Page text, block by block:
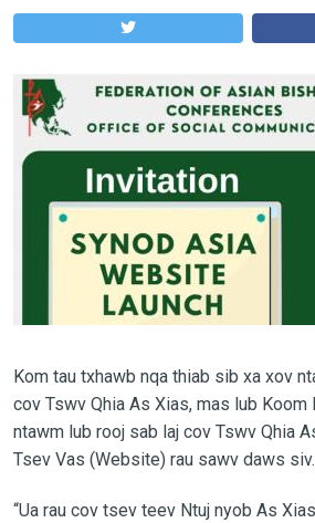
Kom tau txhawb nqa thiab sib xa xov
cov Tswv Qhia As Xias, mas lub Koom
ntawm lub rooj sab laj cov Tswv Qhia
Tsev Vas (Website) rau sawv daws siv.
“Ua rau cov tsev teev Ntuj nyob As